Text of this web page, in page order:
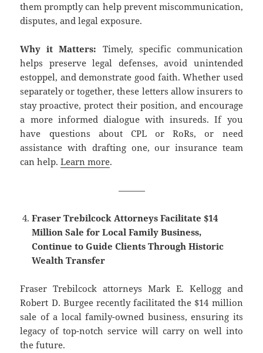
them promptly can help prevent miscommunication,
disputes, and legal exposure.
Why it Matters: Timely, specific communication
helps preserve legal defenses, avoid unintended
estoppel, and demonstrate good faith. Whether used
separately or together, these letters allow insurers to
stay proactive, protect their position, and encourage
a more informed dialogue with insureds. If you
have questions about CPL or RoRs, or need
assistance with drafting one, our insurance team
can help.Learn more.
———
Fraser Trebilcock Attorneys Facilitate $14
Million Sale for Local Family Business,
Continue to Guide Clients Through Historic
Wealth Transfer
Fraser Trebilcock attorneys Mark E. Kellogg and
Robert D. Burgee recently facilitated the $14 million
sale of a local family-owned business, ensuring its
legacy of top-notch service will carry on well into
the future.